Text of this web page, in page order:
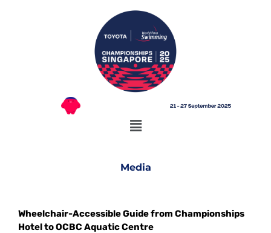
Media
Wheelchair-Accessible Guide from Championships
Hotel to OCBC Aquatic Centre